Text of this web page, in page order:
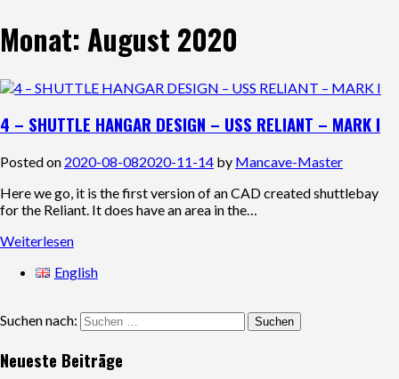
Monat: August 2020
4 – SHUTTLE HANGAR DESIGN – USS RELIANT – MARK I
Posted on 2020-08-082020-11-14 by Mancave-Master
Here we go, it is the first version of an CAD created shuttlebay
for the Reliant. It does have an area in the…
Weiterlesen
English
Suchen nach:
Neueste Beiträge